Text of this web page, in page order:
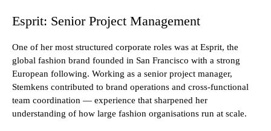
Esprit: Senior Project Management
One of her most structured corporate roles was at Esprit, the
global fashion brand founded in San Francisco with a strong
European following. Working as a senior project manager,
Stemkens contributed to brand operations and cross-functional
team coordination — experience that sharpened her
understanding of how large fashion organisations run at scale.